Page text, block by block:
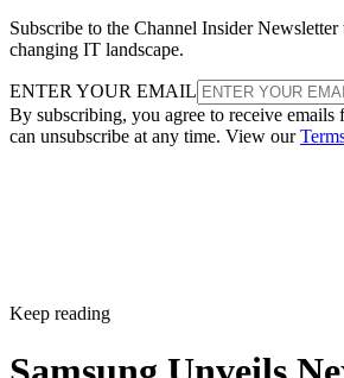
Subscribe to the Channel Insider
changing IT landscape.
ENTER YOUR EMAIL
By subscribing, you agree to receive emails
can unsubscribe at any time. View our
Keep reading